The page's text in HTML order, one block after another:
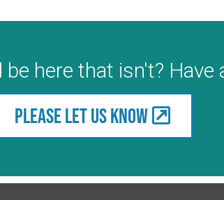
here that isn't?
Please let us know